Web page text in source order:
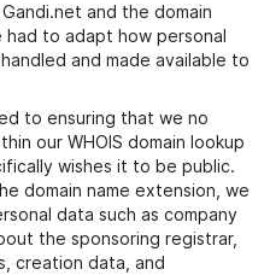
and the domain
had to adapt how personal
and made available to
to ensuring that we no
our WHOIS domain lookup
wishes it to be public.
domain name extension, we
data such as company
the sponsoring registrar,
creation data, and